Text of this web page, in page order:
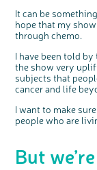
It can be
hope that my
through chemo.
I have been told
the show very
subjects that
cancer and life
I want to make
people who are
But